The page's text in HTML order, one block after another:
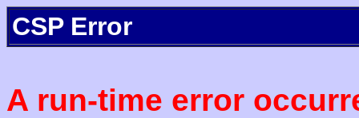
CSP Error
A run-time error